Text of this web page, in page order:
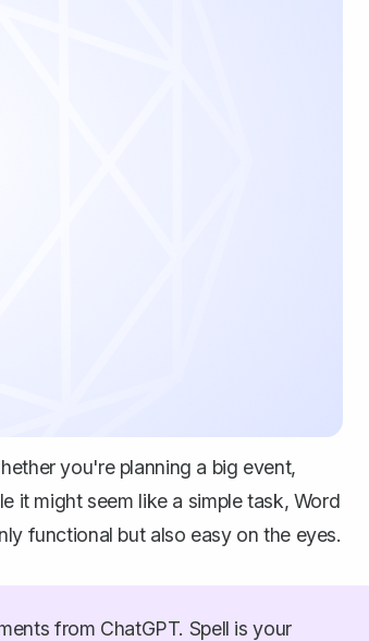
you're planning a big event,
it might seem like a simple task, Word
functional but also easy on the eyes.
from ChatGPT. Spell is your